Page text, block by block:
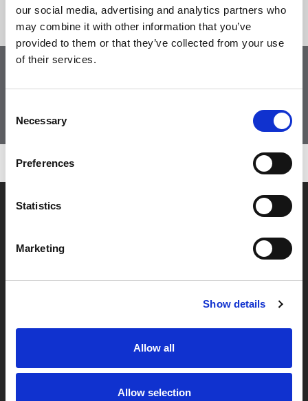
our social media, advertising and analytics partners who
may combine it with other information that you’ve
provided to them or that they’ve collected from your use
of their services.
Selection
Necessary
Preferences
Statistics
Marketing
Show details
Allow all
Allow selection